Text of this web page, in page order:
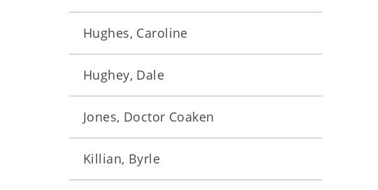
Hughes, Caroline
Hughey, Dale
Jones, Doctor Coaken
Killian, Byrle